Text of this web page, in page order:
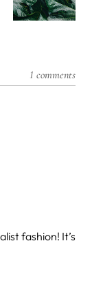
1 comments
fashion! It’s